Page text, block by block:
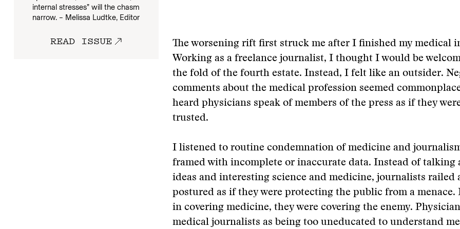
internal stresses” will the chasm
narrow. – Melissa Ludtke, Editor
READ ISSUE
The worsening rift first struck me after I finished my medical
Working as a freelance journalist, I thought I would be
the fold of the fourth estate. Instead, I felt like an outsider.
comments about the medical profession seemed
heard physicians speak of members of the press as if they
trusted.
I listened to routine condemnation of medicine and
framed with incomplete or inaccurate data. Instead of talking
ideas and interesting science and medicine, journalists railed
postured as if they were protecting the public from a menace.
in covering medicine, they were covering the enemy.
medical journalists as being too uneducated to understand